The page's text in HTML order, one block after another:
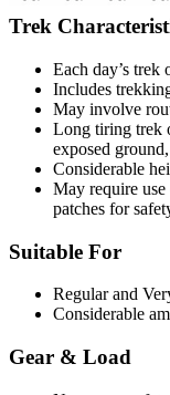
Trek
Each day’s trek
Includes
May involve
Long tiring trek
exposed
Considerable
May require
patches for
Suitable For
Regular and
Considerable
Gear & Load